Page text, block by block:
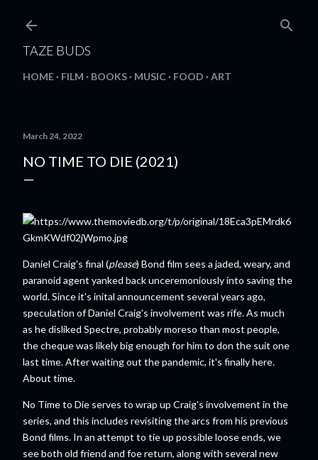
TAZE BUDS
HOME FILM BOOKS MUSIC FOOD ART
March 24, 2022
NO TIME TO DIE (2021)
Daniel Craig's final (please) Bond film sees a jaded, weary, and
paranoid agent yanked back unceremoniously into saving the
world. Since it's inital announcement several years ago,
speculation of Daniel Craig's involvement was rife. As much
as he disliked Spectre, probably moreso than most people,
the cheque was likely big enough for him to don the suit one
last time. After waiting out the pandemic, it's finally here.
About time.
No Time to Die serves to wrap up Craig's involvement in the
series, and this includes revisiting the arcs from his previous
Bond films. In an attempt to tie up possible loose ends, we
see both old friend and foe return, along with several new